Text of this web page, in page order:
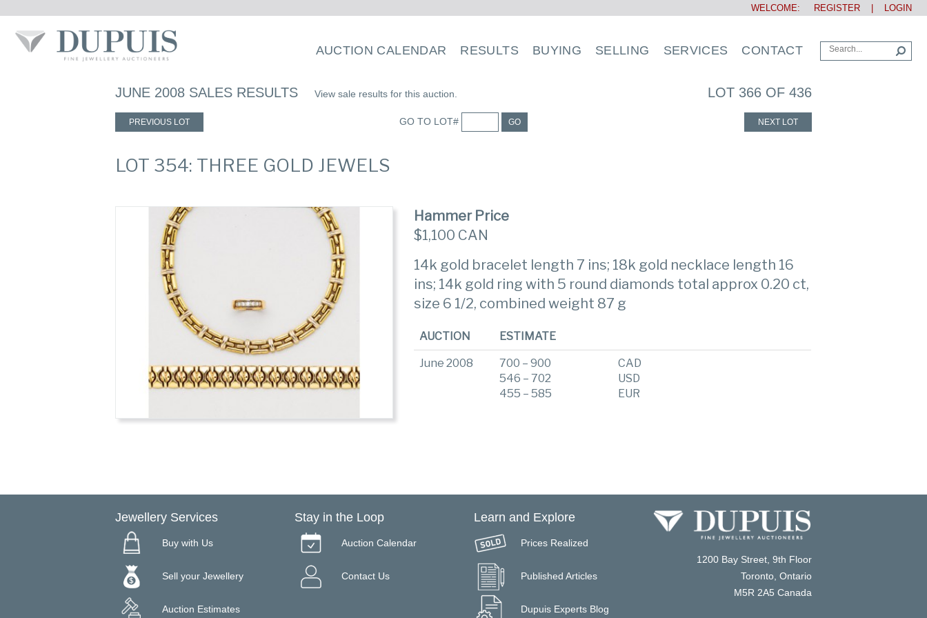
WELCOME: REGISTER LOGIN
AUCTION CALENDAR RESULTS BUYING SELLING SERVICES CONTACT
JUNE 2008 SALES RESULTS View sale results for this auction. LOT 366 OF 436
PREVIOUS LOT GO TO LOT# GO NEXT LOT
LOT 354: THREE GOLD JEWELS
Hammer Price
$1,100 CAN
14k gold bracelet length 7 ins; 18k gold necklace length 16
ins; 14k gold ring with 5 round diamonds total approx 0.20 ct,
size 6 1/2, combined weight 87 g
AUCTION ESTIMATE
June 2008
700 – 900
546 – 702
455 – 585
CAD
USD
EUR
Jewellery Services
Buy with Us
Sell your Jewellery
Auction Estimates
Stay in the Loop
Auction Calendar
Contact Us
Learn and Explore
Prices Realized
Published Articles
Dupuis Experts Blog
1200 Bay Street, 9th Floor
Toronto, Ontario
M5R 2A5 Canada